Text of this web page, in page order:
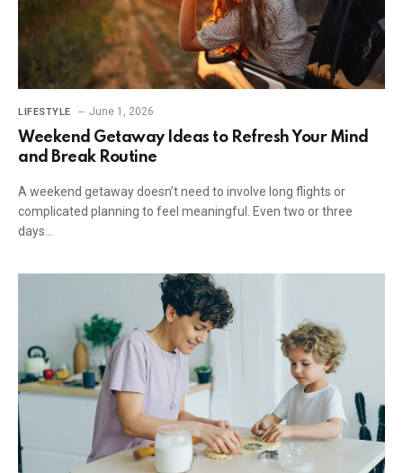
LIFESTYLE June 1, 2026
Weekend Getaway Ideas to Refresh Your Mind
and Break Routine
A weekend getaway doesn’t need to involve long flights or
complicated planning to feel meaningful. Even two or three
days…